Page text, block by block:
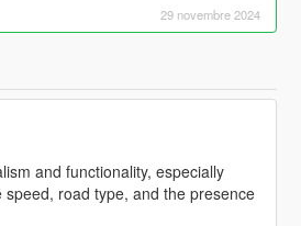
29 novembre 2024
and functionality, especially
road type, and the presence